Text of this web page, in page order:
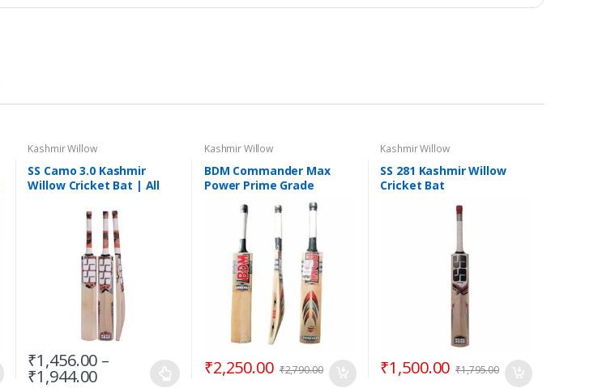
Kashmir Willow
SS Camo 3.0 Kashmir
Willow Cricket Bat | All
₹1,456.00 –
₹1,944.00
Kashmir Willow
BDM Commander Max
Power Prime Grade
Kashmir Willow Cricket
Bat, Short Handle
₹2,250.00 ₹2,790.00
Kashmir Willow
SS 281 Kashmir Willow
Cricket Bat
₹1,500.00 ₹1,795.00